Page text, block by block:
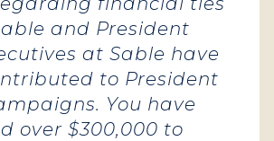
and President
at Sable have
to President
You have
over $300,000 to